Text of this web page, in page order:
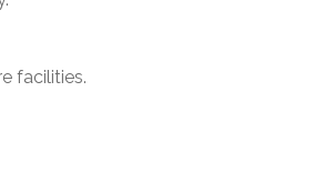
facilities.